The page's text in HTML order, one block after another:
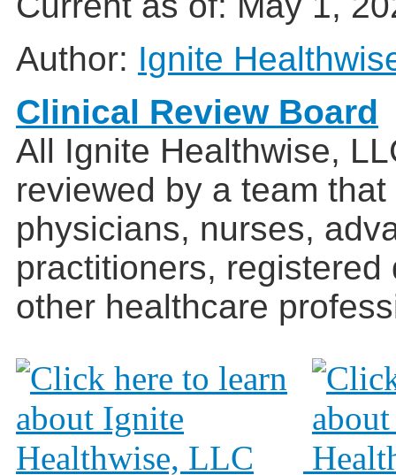
Author: Ignite
Clinical Review Board
All Ignite Healthwise,
reviewed by a team
physicians, nurses,
practitioners, registered
other healthcare